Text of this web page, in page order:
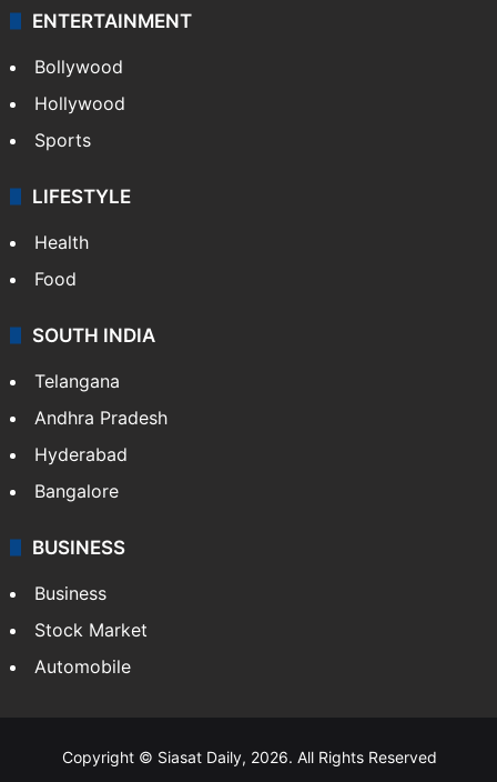
ENTERTAINMENT
Bollywood
Hollywood
Sports
LIFESTYLE
Health
Food
SOUTH INDIA
Telangana
Andhra Pradesh
Hyderabad
Bangalore
BUSINESS
Business
Stock Market
Automobile
Copyright © Siasat Daily, 2026. All Rights Reserved